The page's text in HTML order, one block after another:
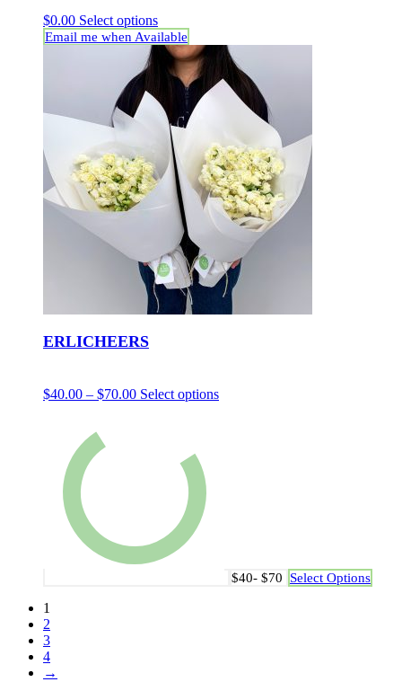
$0.00 Select options
Email me when Available
ERLICHEERS
$40.00 – $70.00 Select options
$40- $70 Select Options
1
2
3
4
→